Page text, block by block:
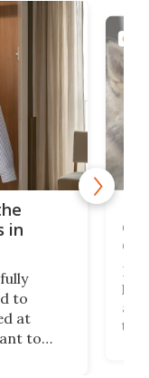
in
to
at
to
the